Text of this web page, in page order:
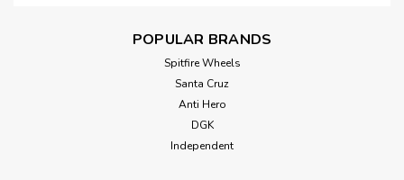
POPULAR BRANDS
Spitfire Wheels
Santa Cruz
Anti Hero
DGK
Independent